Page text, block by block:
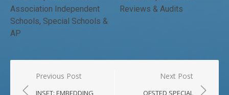
Association Independent
Schools, Special Schools &
AP
Reviews & Audits
PostPrevious Post
INSET: EMBEDDING
Next Post
OFSTED SPECIAL